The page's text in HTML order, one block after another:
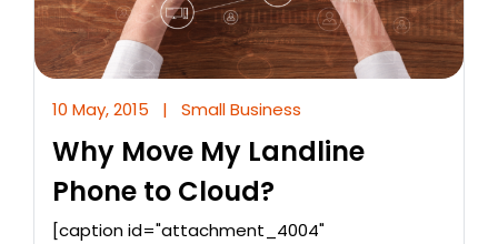
10 May, 2015 | Small Business
Why Move My Landline
Phone to Cloud?
[caption id="attachment_4004"